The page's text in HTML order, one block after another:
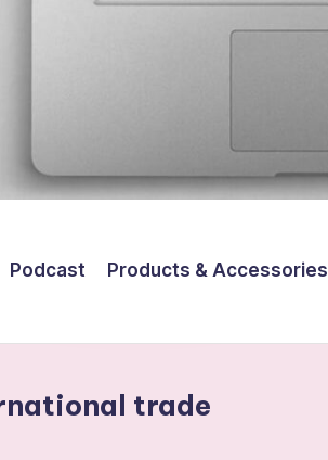
Podcast Products & Accessories
trade